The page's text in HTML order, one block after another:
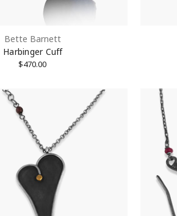
Bette Barnett
Harbinger Cuff
$470.00
Postal Code
By submitting this form, you are consenting to receive
New York, NY, 10101, US. You can revoke your consent to
link, found at the bottom of every email.
Emails are serviced
Sign